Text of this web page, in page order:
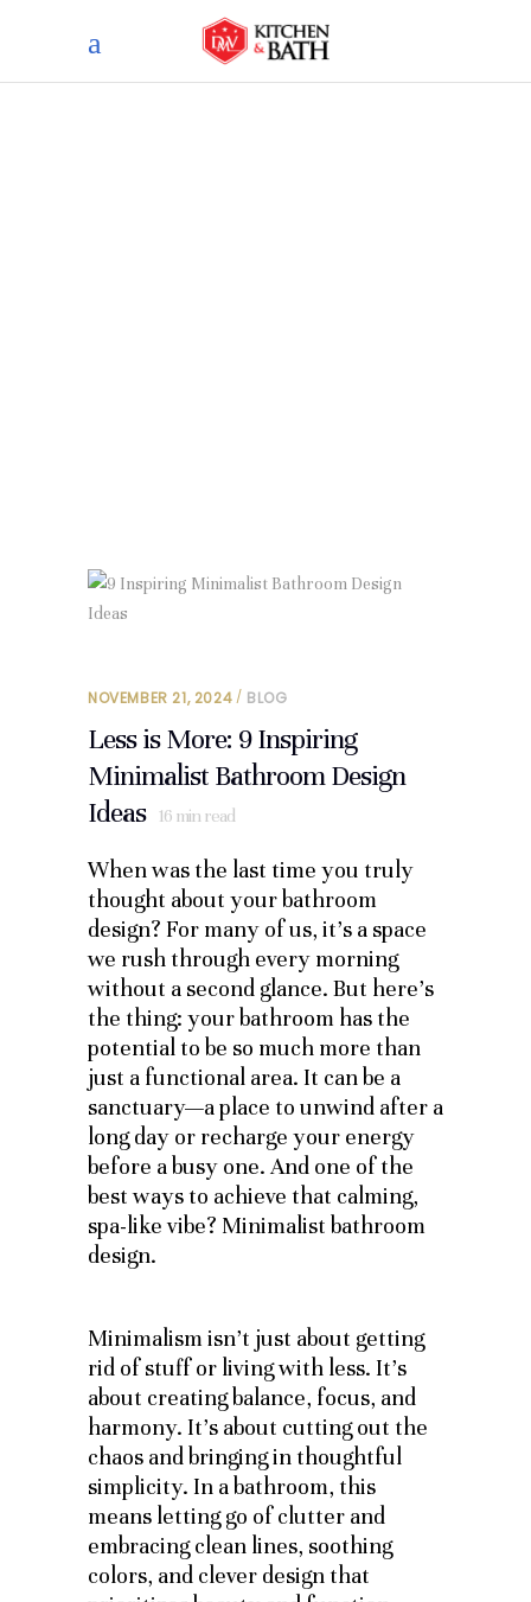
NOVEMBER 21, 2024 BLOG
Less is More: 9 Inspiring
Minimalist Bathroom Design
Ideas
16 min read
When was the last time you truly
thought about your bathroom
design? For many of us, it’s a space
we rush through every morning
without a second glance. But here’s
the thing: your bathroom has the
potential to be so much more than
just a functional area. It can be a
sanctuary—a place to unwind after a
long day or recharge your energy
before a busy one. And one of the
best ways to achieve that calming,
spa-like vibe? Minimalist bathroom
design.
Minimalism isn’t just about getting
rid of stuff or living with less. It’s
about creating balance, focus, and
harmony. It’s about cutting out the
chaos and bringing in thoughtful
simplicity. In a bathroom, this
means letting go of clutter and
embracing clean lines, soothing
colors, and clever design that